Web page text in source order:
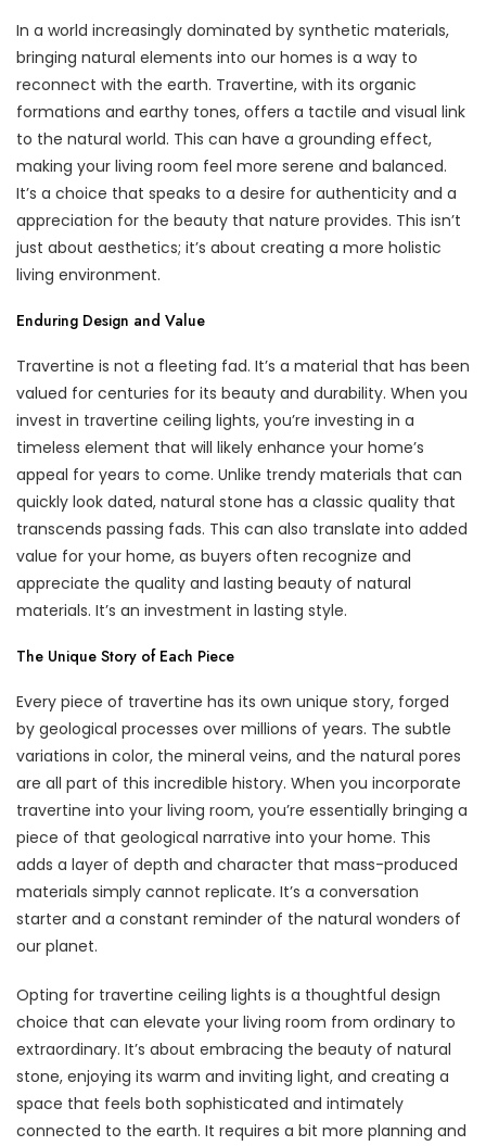
In a world increasingly dominated by synthetic materials,
bringing natural elements into our homes is a way to
reconnect with the earth. Travertine, with its organic
formations and earthy tones, offers a tactile and visual link
to the natural world. This can have a grounding effect,
making your living room feel more serene and balanced.
It’s a choice that speaks to a desire for authenticity and a
appreciation for the beauty that nature provides. This isn’t
just about aesthetics; it’s about creating a more holistic
living environment.
Enduring Design and Value
Travertine is not a fleeting fad. It’s a material that has been
valued for centuries for its beauty and durability. When you
invest in travertine ceiling lights, you’re investing in a
timeless element that will likely enhance your home’s
appeal for years to come. Unlike trendy materials that can
quickly look dated, natural stone has a classic quality that
transcends passing fads. This can also translate into added
value for your home, as buyers often recognize and
appreciate the quality and lasting beauty of natural
materials. It’s an investment in lasting style.
The Unique Story of Each Piece
Every piece of travertine has its own unique story, forged
by geological processes over millions of years. The subtle
variations in color, the mineral veins, and the natural pores
are all part of this incredible history. When you incorporate
travertine into your living room, you’re essentially bringing a
piece of that geological narrative into your home. This
adds a layer of depth and character that mass-produced
materials simply cannot replicate. It’s a conversation
starter and a constant reminder of the natural wonders of
our planet.
Opting for travertine ceiling lights is a thoughtful design
choice that can elevate your living room from ordinary to
extraordinary. It’s about embracing the beauty of natural
stone, enjoying its warm and inviting light, and creating a
space that feels both sophisticated and intimately
connected to the earth. It requires a bit more planning and